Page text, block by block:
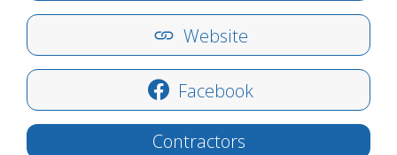
Website
Facebook
Contractors